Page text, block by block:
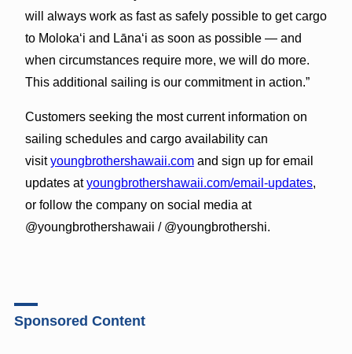
will always work as fast as safely possible to get cargo
to Molokaʻi and Lānaʻi as soon as possible — and
when circumstances require more, we will do more.
This additional sailing is our commitment in action.”
Customers seeking the most current information on
sailing schedules and cargo availability can
visityoungbrothershawaii.comand sign up for email
updates atyoungbrothershawaii.com/email-updates,
or follow the company on social media at
@youngbrothershawaii / @youngbrothershi.
Sponsored Content